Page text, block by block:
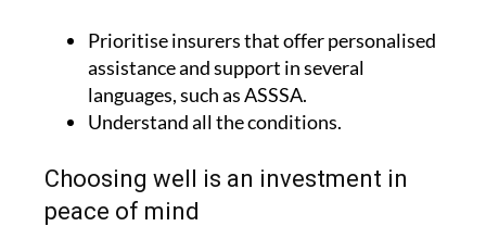
Prioritise insurers that offer personalised
assistance and support in several
languages, such as ASSSA.
Understand all the conditions.
Choosing well is an investment in
peace of mind